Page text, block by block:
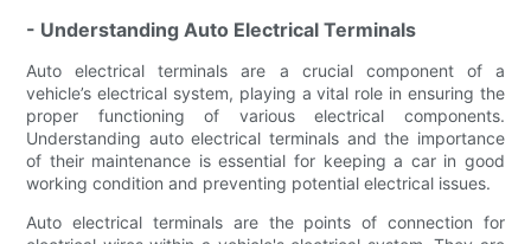
- Understanding Auto Electrical Terminals
Auto electrical terminals are a crucial component of a
vehicle’s electrical system, playing a vital role in ensuring the
proper functioning of various electrical components.
Understanding auto electrical terminals and the importance
of their maintenance is essential for keeping a car in good
working condition and preventing potential electrical issues.
Auto electrical terminals are the points of connection for